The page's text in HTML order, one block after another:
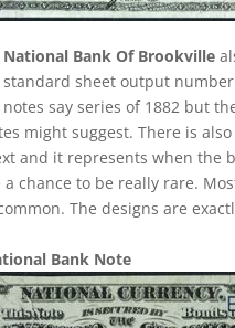
Bank Of Brookville
sheet output
say series of 1882 but
might suggest. There is
and it represents when the
a chance to be really rare.
The designs are
Bank Note